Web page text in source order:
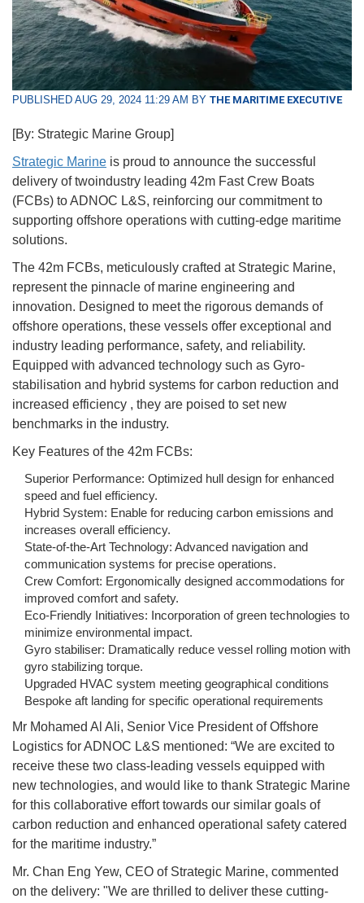
PUBLISHED AUG 29, 2024 11:29 AM BY THE MARITIME EXECUTIVE
[By: Strategic Marine Group]
Strategic Marine is proud to announce the successful
delivery of twoindustry leading 42m Fast Crew Boats
(FCBs) to ADNOC L&S, reinforcing our commitment to
supporting offshore operations with cutting-edge maritime
solutions.
The 42m FCBs, meticulously crafted at Strategic Marine,
represent the pinnacle of marine engineering and
innovation. Designed to meet the rigorous demands of
offshore operations, these vessels offer exceptional and
industry leading performance, safety, and reliability.
Equipped with advanced technology such as Gyro-
stabilisation and hybrid systems for carbon reduction and
increased efficiency , they are poised to set new
benchmarks in the industry.
Key Features of the 42m FCBs:
Superior Performance: Optimized hull design for enhanced
speed and fuel efficiency.
Hybrid System: Enable for reducing carbon emissions and
increases overall efficiency.
State-of-the-Art Technology: Advanced navigation and
communication systems for precise operations.
Crew Comfort: Ergonomically designed accommodations for
improved comfort and safety.
Eco-Friendly Initiatives: Incorporation of green technologies to
minimize environmental impact.
Gyro stabiliser: Dramatically reduce vessel rolling motion with
gyro stabilizing torque.
Upgraded HVAC system meeting geographical conditions
Bespoke aft landing for specific operational requirements
Mr Mohamed Al Ali, Senior Vice President of Offshore
Logistics for ADNOC L&S mentioned: “We are excited to
receive these two class-leading vessels equipped with
new technologies, and would like to thank Strategic Marine
for this collaborative effort towards our similar goals of
carbon reduction and enhanced operational safety catered
for the maritime industry.”
Mr. Chan Eng Yew, CEO of Strategic Marine, commented
on the delivery: "We are thrilled to deliver these cutting-